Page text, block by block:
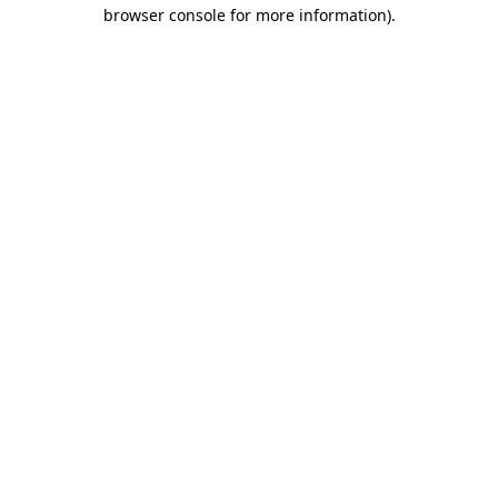
browser console for more information).